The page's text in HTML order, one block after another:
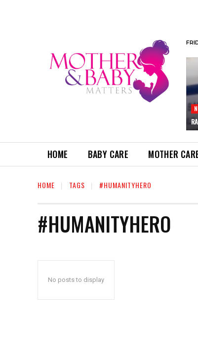
HOME BABY CARE MOTHER
HOME TAGS #HUMANITYHERO
#HUMANITYHERO
No posts to display